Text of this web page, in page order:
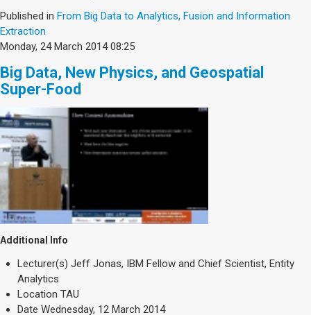
Published in From Big Data to Analytics, Fusion and Information
Extraction
Monday, 24 March 2014 08:25
Big Data, New Physics, and Geospatial
Super-Food
Additional Info
Lecturer(s) Jeff Jonas, IBM Fellow and Chief Scientist, Entity
Analytics
Location TAU
Date Wednesday, 12 March 2014